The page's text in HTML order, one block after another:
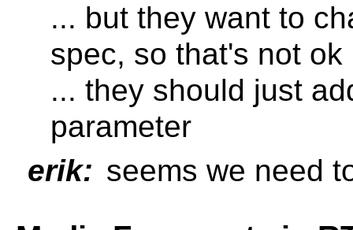
... but they want to
spec, so that's not ok
... they should just
parameter
erik: seems we need